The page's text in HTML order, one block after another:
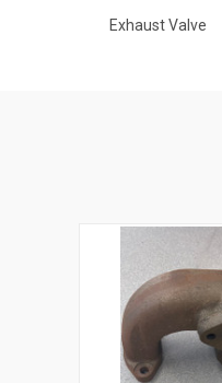
Exhaust Valve